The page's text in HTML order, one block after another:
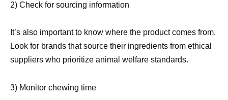
2) Check for sourcing information
It’s also important to know where the product comes from.
Look for brands that source their ingredients from ethical
suppliers who prioritize animal welfare standards.
3) Monitor chewing time